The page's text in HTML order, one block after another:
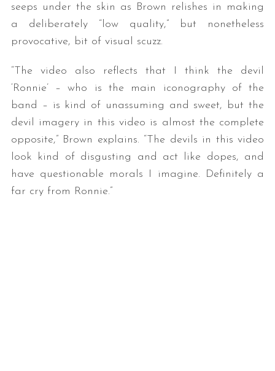
seeps under the skin as Brown relishes in making
a deliberately “low quality,” but nonetheless
provocative, bit of visual scuzz.
“The video also reflects that I think the devil
‘Ronnie’ – who is the main iconography of the
band – is kind of unassuming and sweet, but the
devil imagery in this video is almost the complete
opposite,” Brown explains. “The devils in this video
look kind of disgusting and act like dopes, and
have questionable morals I imagine. Definitely a
far cry from Ronnie.”